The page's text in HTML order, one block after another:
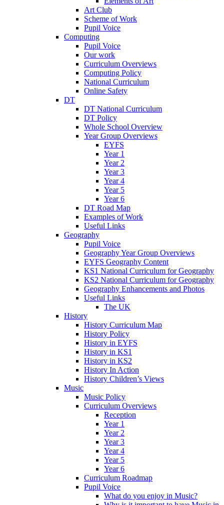
Art Club
Scheme of Work
Pupil Voice
Computing
Pupil Voice
Our work
Curriculum Overviews
Computing Policy
National Curriculum
Online Safety
DT
DT National Curriculum
DT Policy
Whole School Overview
Year Group Overviews
EYFS
Year 1
Year 2
Year 3
Year 4
Year 5
Year 6
DT Road Map
Examples of Work
Useful Links
Geography
Pupil Voice
Geography Year Group Overviews
EYFS Geography Content
KS1 National Curriculum for Geography
KS2 National Curriculum for Geography
Geography Enhancements and Photos
Useful Links
The UK
History
History Curriculum Map
History Policy
History in EYFS
History in KS1
History in KS2
History In Action
History Children’s Views
Music
Music Policy
Curriculum Overviews
Reception
Year 1
Year 2
Year 3
Year 4
Year 5
Year 6
Curriculum Roadmap
Pupil Voice
What do you enjoy in Music?